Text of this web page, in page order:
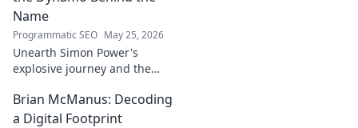
Name
Programmatic SEO May 25, 2026
Unearth Simon Power's
explosive journey and the
Click to discover the power
behind the legend!
Brian McManus: Decoding
a Digital Footprint